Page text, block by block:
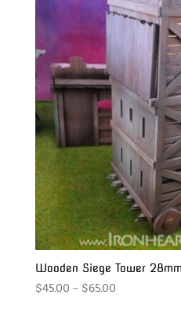
Wooden Siege Tower
$45.00 – $65.00Price